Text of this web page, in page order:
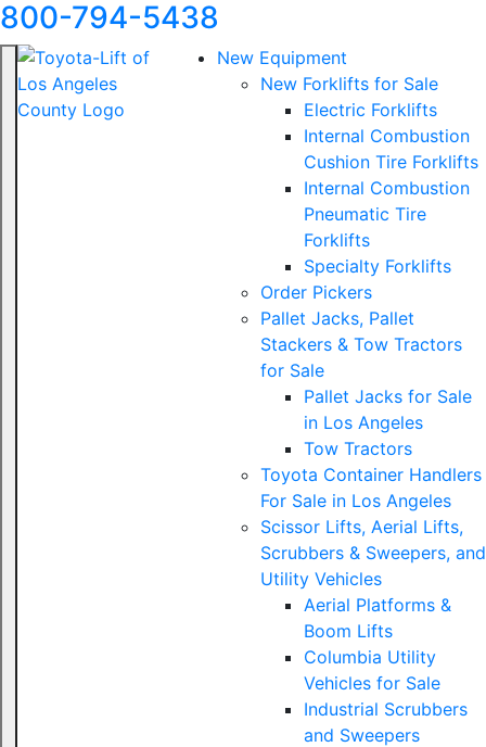
800-794-5438
New Equipment
New Forklifts for Sale
Electric Forklifts
Internal Combustion
Cushion Tire Forklifts
Internal Combustion
Pneumatic Tire
Forklifts
Specialty Forklifts
Order Pickers
Pallet Jacks, Pallet
Stackers & Tow Tractors
for Sale
Pallet Jacks for Sale
in Los Angeles
Tow Tractors
Toyota Container Handlers
For Sale in Los Angeles
Scissor Lifts, Aerial Lifts,
Scrubbers & Sweepers, and
Utility Vehicles
Aerial Platforms &
Boom Lifts
Columbia Utility
Vehicles for Sale
Industrial Scrubbers
and Sweepers